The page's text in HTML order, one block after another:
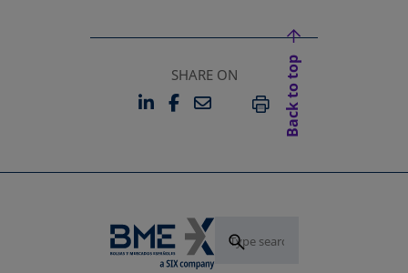
SHARE ON
LINKEDIN
OPENS IN A NEW TAB
FACEBOOK
OPENS IN A NEW TAB
EMAILPRINT
Back to top